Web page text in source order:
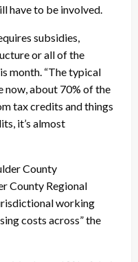
have to be involved.
subsidies,
or all of the
month. “The typical
now, about 70% of the
tax credits and things
it’s almost
County
County Regional
working
costs across” the